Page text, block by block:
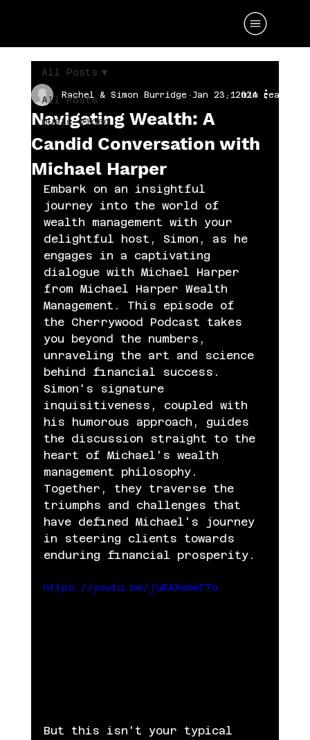
All Posts
music video
All Posts
Navigating Wealth: A
Candid Conversation with
Michael Harper
Rachel & Simon Burridge Jan 23, 2024
1 min read
Embark on an insightful
journey into the world of
wealth management with your
delightful host, Simon, as he
engages in a captivating
dialogue with Michael Harper
from Michael Harper Wealth
Management. This episode of
the Cherrywood Podcast takes
you beyond the numbers,
unraveling the art and science
behind financial success.
Simon's signature
inquisitiveness, coupled with
his humorous approach, guides
the discussion straight to the
heart of Michael's wealth
management philosophy.
Together, they traverse the
triumphs and challenges that
have defined Michael's journey
in steering clients towards
enduring financial prosperity.
https://youtu.be/juRAXonwT7o
But this isn't your typical